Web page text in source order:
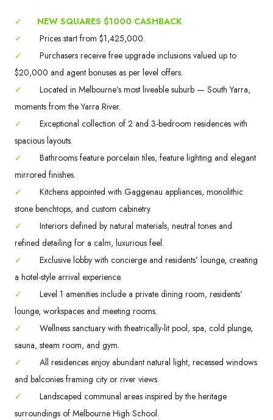
✓
NEW SQUARES $1000 CASHBACK
✓
Prices start from $1,425,000.
✓
Purchasers receive free upgrade inclusions valued up to
$20,000 and agent bonuses as per level offers.
✓
Located in Melbourne’s most liveable suburb — South Yarra,
moments from the Yarra River.
✓
Exceptional collection of 2 and 3-bedroom residences with
spacious layouts.
✓
Bathrooms feature porcelain tiles, feature lighting and elegant
mirrored finishes.
✓
Kitchens appointed with Gaggenau appliances, monolithic
stone benchtops, and custom cabinetry.
✓
Interiors defined by natural materials, neutral tones and
refined detailing for a calm, luxurious feel.
✓
Exclusive lobby with concierge and residents’ lounge, creating
a hotel-style arrival experience.
✓
Level 1 amenities include a private dining room, residents’
lounge, workspaces and meeting rooms.
✓
Wellness sanctuary with theatrically-lit pool, spa, cold plunge,
sauna, steam room, and gym.
✓
All residences enjoy abundant natural light, recessed windows
and balconies framing city or river views.
✓
Landscaped communal areas inspired by the heritage
surroundings of Melbourne High School.